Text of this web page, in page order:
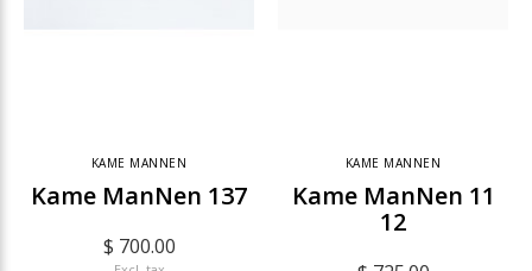
KAME MANNEN
Kame ManNen 137
$ 700.00
KAME MANNEN
Kame ManNen 11
12